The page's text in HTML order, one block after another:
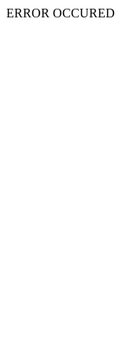
ERROR OCCURED